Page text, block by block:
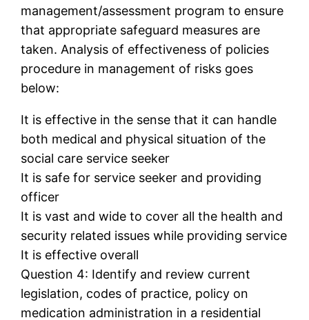
management/assessment program to ensure
that appropriate safeguard measures are
taken. Analysis of effectiveness of policies
procedure in management of risks goes
below:
It is effective in the sense that it can handle
both medical and physical situation of the
social care service seeker
It is safe for service seeker and providing
officer
It is vast and wide to cover all the health and
security related issues while providing service
It is effective overall
Question 4: Identify and review current
legislation, codes of practice, policy on
medication administration in a residential